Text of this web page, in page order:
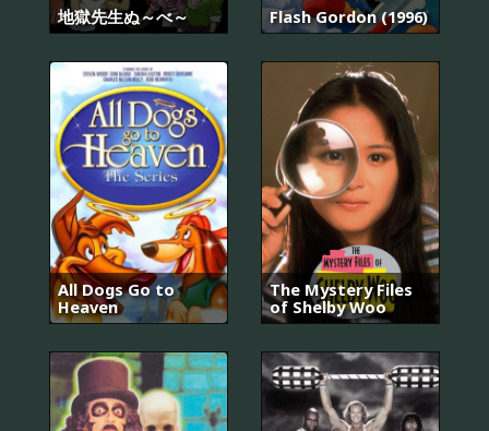
地獄先生ぬ～べ～ Flash Gordon (1996)
All Dogs Go to
Heaven
The Mystery Files
of Shelby Woo